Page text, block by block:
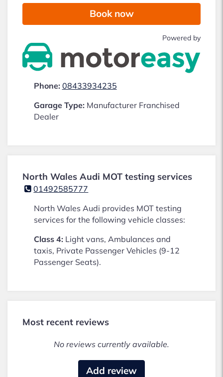
Book now
Powered by
Phone: 08433934235
Garage Type: Manufacturer Franchised
Dealer
North Wales Audi MOT testing services
01492585777
North Wales Audi provides MOT testing
services for the following vehicle classes:
Class 4: Light vans, Ambulances and
taxis, Private Passenger Vehicles (9-12
Passenger Seats).
Most recent reviews
No reviews currently available.
Add review